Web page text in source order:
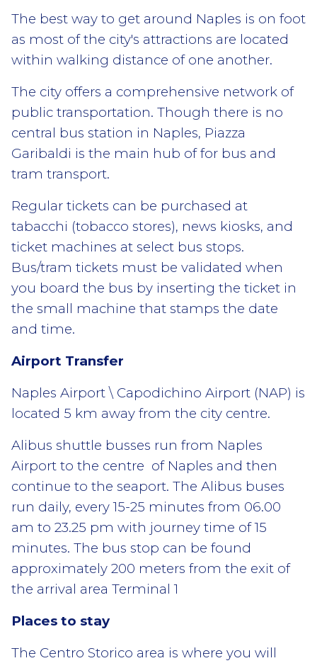
The best way to get around Naples is on foot
as most of the city's attractions are located
within walking distance of one another.
The city offers a comprehensive network of
public transportation. Though there is no
central bus station in Naples, Piazza
Garibaldi is the main hub of for bus and
tram transport.
Regular tickets can be purchased at
tabacchi (tobacco stores), news kiosks, and
ticket machines at select bus stops.
Bus/tram tickets must be validated when
you board the bus by inserting the ticket in
the small machine that stamps the date
and time.
Airport Transfer
Naples Airport \ Capodichino Airport (NAP) is
located 5 km away from the city centre.
Alibus shuttle busses run from Naples
Airport to the centre of Naples and then
continue to the seaport. The Alibus buses
run daily, every 15-25 minutes from 06.00
am to 23.25 pm with journey time of 15
minutes. The bus stop can be found
approximately 200 meters from the exit of
the arrival area Terminal 1
Places to stay
The Centro Storico area is where you will